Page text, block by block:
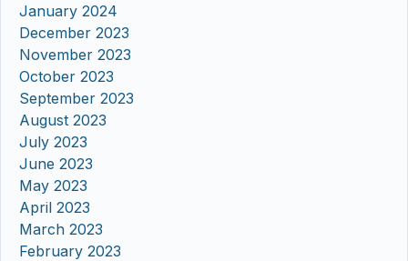
January 2024
December 2023
November 2023
October 2023
September 2023
August 2023
July 2023
June 2023
May 2023
April 2023
March 2023
February 2023